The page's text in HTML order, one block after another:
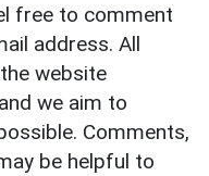
free to comment
address. All
website
we aim to
Comments,
be helpful to